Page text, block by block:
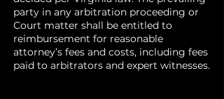
party in any arbitration proceeding or
Court matter shall be entitled to
reimbursement for reasonable
attorney’s fees and costs, including fees
paid to arbitrators and expert witnesses.